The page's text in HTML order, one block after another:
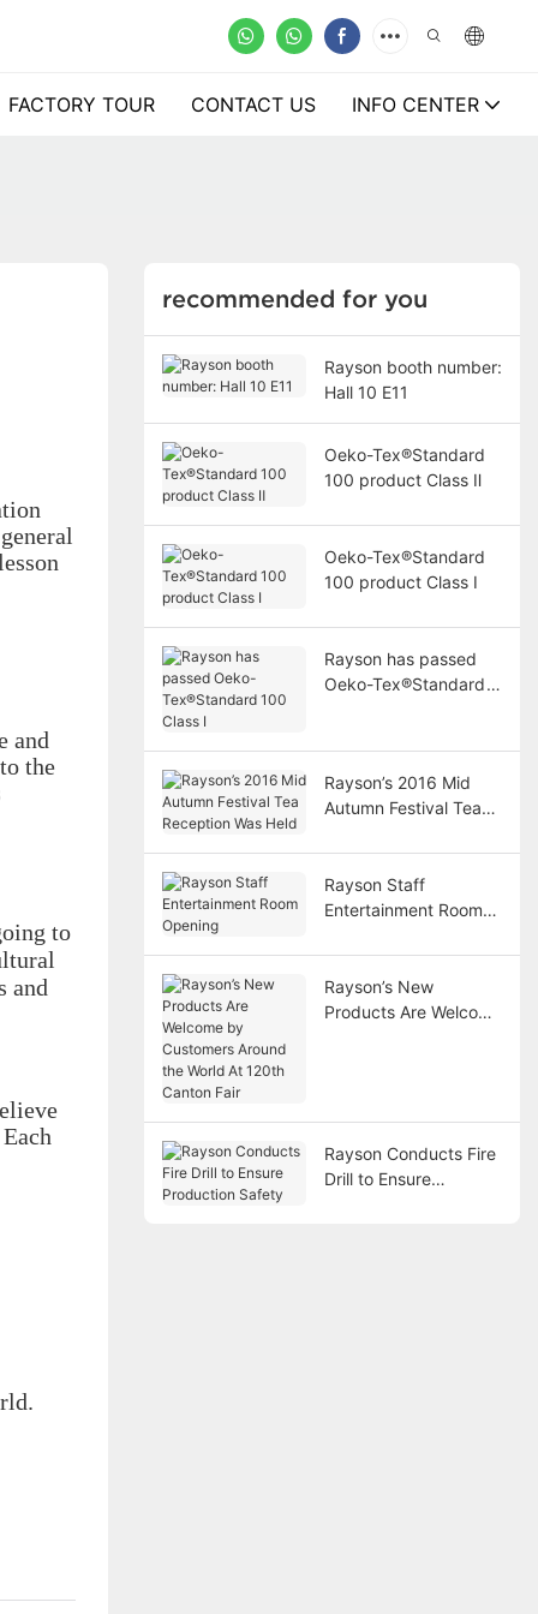
FACTORY TOUR CONTACT US INFO CENTER
and
the
to
and
recommended for you
Rayson booth number:
Hall 10 E11
Oeko-Tex®Standard
100 product Class Ⅱ
Oeko-Tex®Standard
100 product Class Ⅰ
Rayson has passed
Oeko-Tex®Standard
Rayson’s 2016 Mid
Autumn Festival Tea
Rayson Staff
Entertainment Room
Rayson’s New
Products Are Welcome
Rayson Conducts Fire
Drill to Ensure